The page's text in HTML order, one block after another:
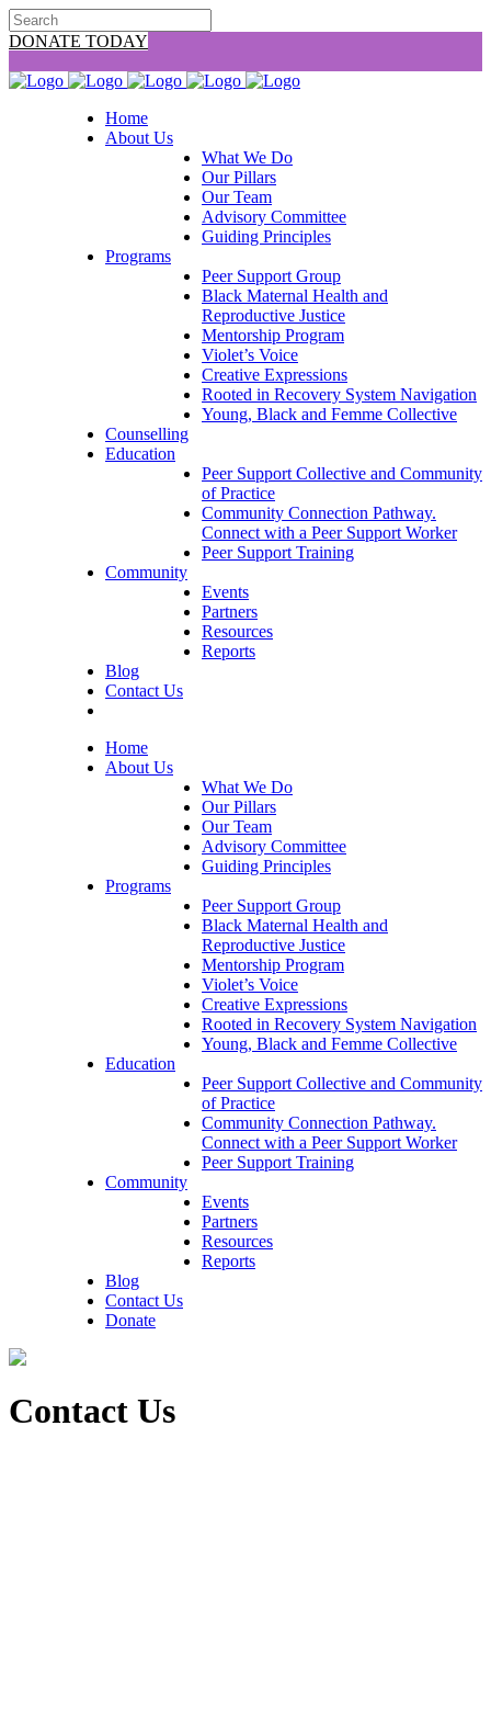
DONATE TODAY
Home
About Us
What We Do
Our Pillars
Our Team
Advisory Committee
Guiding Principles
Programs
Peer Support Group
Black Maternal Health and
Reproductive Justice
Mentorship Program
Violet’s Voice
Creative Expressions
Rooted in Recovery System Navigation
Young, Black and Femme Collective
Counselling
Education
Peer Support Collective and Community
of Practice
Community Connection Pathway.
Connect with a Peer Support Worker
Peer Support Training
Community
Events
Partners
Resources
Reports
Blog
Contact Us
Home
About Us
What We Do
Our Pillars
Our Team
Advisory Committee
Guiding Principles
Programs
Peer Support Group
Black Maternal Health and
Reproductive Justice
Mentorship Program
Violet’s Voice
Creative Expressions
Rooted in Recovery System Navigation
Young, Black and Femme Collective
Education
Peer Support Collective and Community
of Practice
Community Connection Pathway.
Connect with a Peer Support Worker
Peer Support Training
Community
Events
Partners
Resources
Reports
Blog
Contact Us
Donate
Contact Us